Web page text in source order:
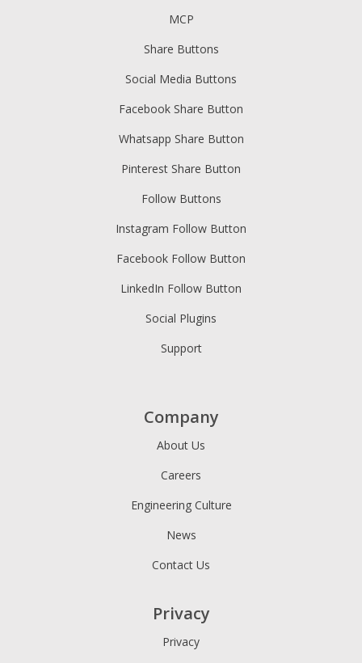
MCP
Share Buttons
Social Media Buttons
Facebook Share Button
Whatsapp Share Button
Pinterest Share Button
Follow Buttons
Instagram Follow Button
Facebook Follow Button
LinkedIn Follow Button
Social Plugins
Support
Company
About Us
Careers
Engineering Culture
News
Contact Us
Privacy
Privacy